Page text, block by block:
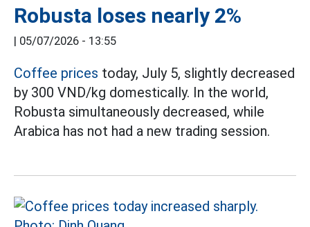
Robusta loses nearly 2%
| 05/07/2026 - 13:55
Coffee prices today, July 5, slightly decreased
by 300 VND/kg domestically. In the world,
Robusta simultaneously decreased, while
Arabica has not had a new trading session.